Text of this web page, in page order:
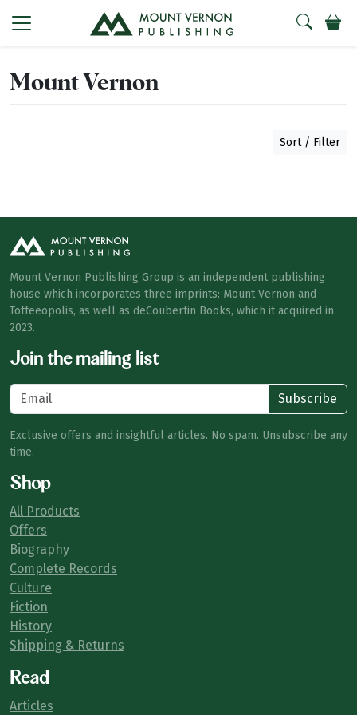
Mount Vernon
Sort / Filter
Mount Vernon Publishing Group is an independent publishing
house which incorporates three imprints: Mount Vernon and
Toffeeopolis, as well as deCoubertin Books, which it acquired in
2023.
Join the mailing list
Subscribe
Exclusive offers and insightful articles. No spam. Unsubscribe any
time.
Shop
All Products
Offers
Biography
Complete Records
Culture
Fiction
History
Shipping & Returns
Read
Articles